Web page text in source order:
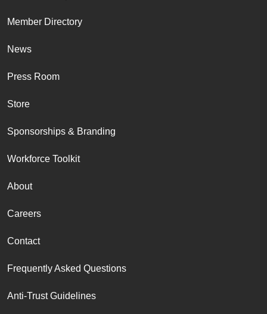
Member Directory
News
Press Room
Store
Sponsorships & Branding
Workforce Toolkit
About
Careers
Contact
Frequently Asked Questions
Anti-Trust Guidelines